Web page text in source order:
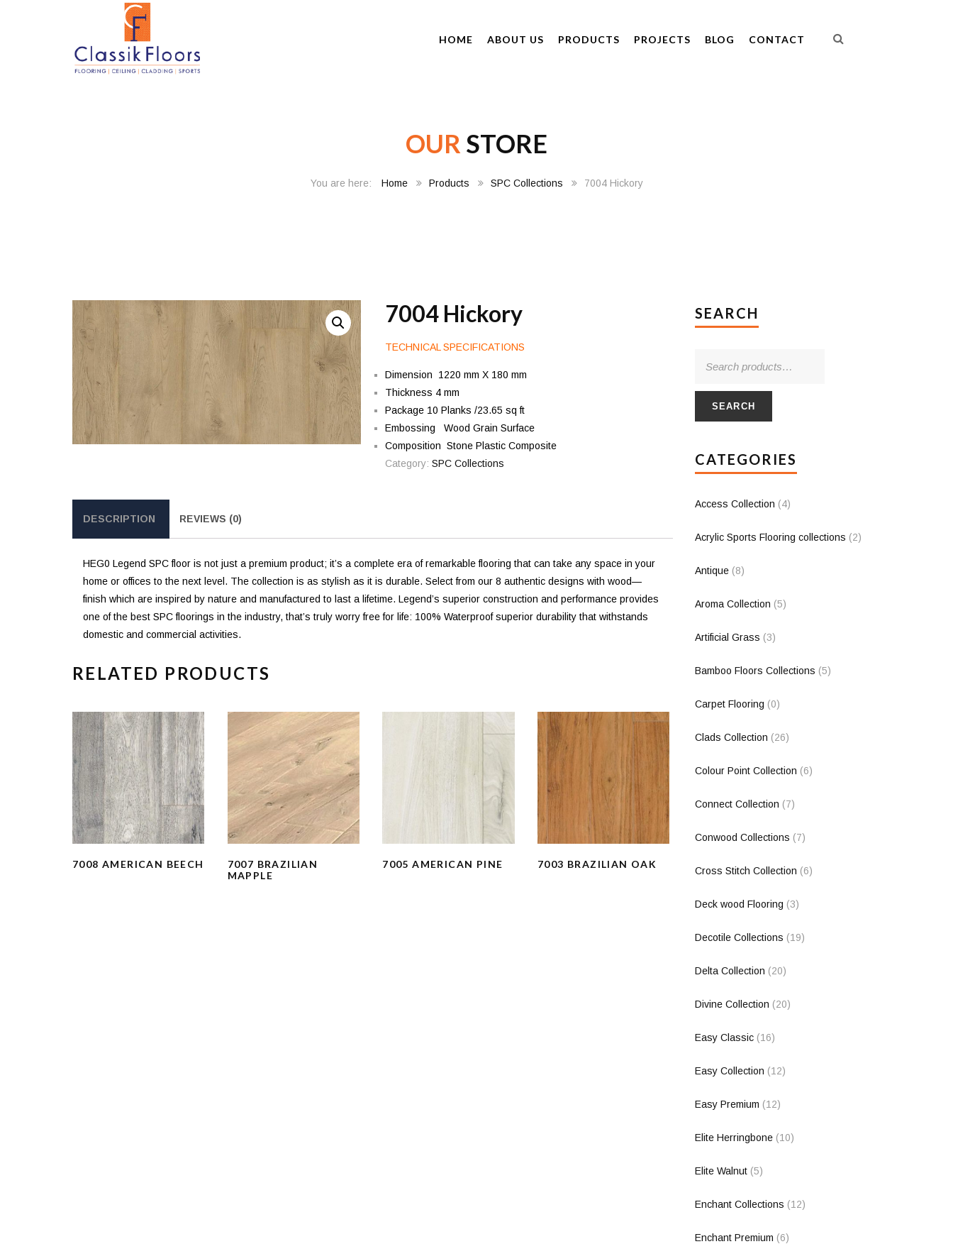
HOME ABOUT US PRODUCTS PROJECTS BLOG CONTACT
OUR STORE
Home Products SPC Collections 7004 Hickory
7004 Hickory
TECHNICAL SPECIFICATIONS
Dimension 1220 mm X 180 mm
Thickness 4 mm
Package 10 Planks /23.65 sq ft
Embossing Wood Grain Surface
Composition Stone Plastic Composite
Category: SPC Collections
DESCRIPTION REVIEWS (0)
HEG0 Legend SPC floor is not just a premium product; it’s a complete era of remarkable flooring that can take any space in your
home or offices to the next level. The collection is as stylish as it is durable. Select from our 8 authentic designs with wood—
finish which are inspired by nature and manufactured to last a lifetime. Legend’s superior construction and performance provides
one of the best SPC floorings in the industry, that’s truly worry free for life: 100% Waterproof superior durability that withstands
domestic and commercial activities.
RELATED PRODUCTS
7008 AMERICAN BEECH
7007 BRAZILIAN
MAPPLE
7005 AMERICAN PINE 7003 BRAZILIAN OAK
SEARCH
SEARCH
CATEGORIES
Access Collection (4)
Acrylic Sports Flooring collections (2)
Antique (8)
Aroma Collection (5)
Artificial Grass (3)
Bamboo Floors Collections (5)
Carpet Flooring (0)
Clads Collection (26)
Colour Point Collection (6)
Connect Collection (7)
Conwood Collections (7)
Cross Stitch Collection (6)
Deck wood Flooring (3)
Decotile Collections (19)
Delta Collection (20)
Divine Collection (20)
Easy Classic (16)
Easy Collection (12)
Easy Premium (12)
Elite Herringbone (10)
Elite Walnut (5)
Enchant Collections (12)
Enchant Premium (6)